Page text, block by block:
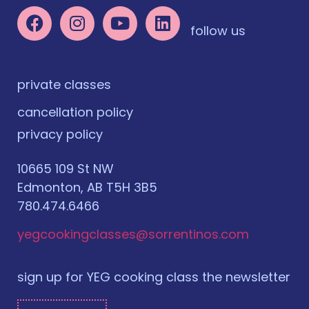
follow us
private classes
cancellation policy
privacy policy
10665 109 St NW
Edmonton, AB T5H 3B5
780.474.6466
yegcookingclasses@sorrentinos.com
sign up for YEG cooking class the newsletter